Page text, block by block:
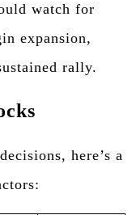
watch for
expansion,
rally.
here’s a